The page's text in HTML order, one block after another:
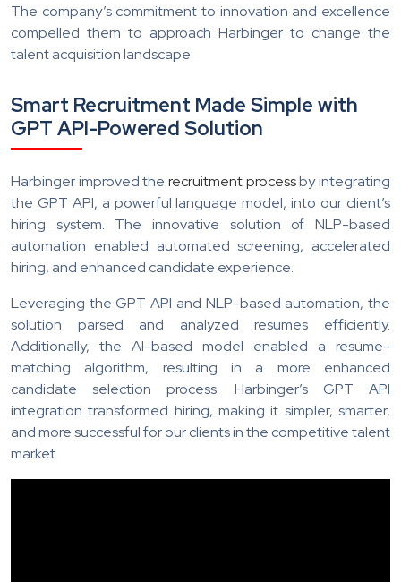
The company’s commitment to innovation and excellence
compelled them to approach Harbinger to change the
talent acquisition landscape.
Smart Recruitment Made Simple with
GPT API-Powered Solution
Harbinger improved the recruitment processby integrating
the GPT API, a powerful language model, into our client’s
hiring system. The innovative solution of NLP-based
automation enabled automated screening, accelerated
hiring, and enhanced candidate experience.
Leveraging the GPT API and NLP-based automation, the
solution parsed and analyzed resumes efficiently.
Additionally, the AI-based model enabled a resume-
matching algorithm, resulting in a more enhanced
candidate selection process. Harbinger’s GPT API
integration transformed hiring, making it simpler, smarter,
and more successful for our clients in the competitive talent
market.